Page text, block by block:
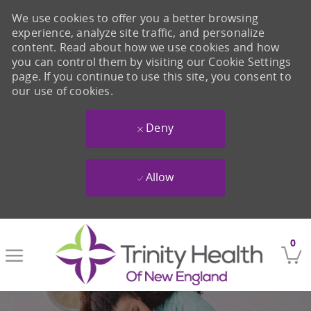
0
We use cookies to offer you a better browsing
experience, analyze site traffic, and personalize
content. Read about how we use cookies and how
you can control them by visiting our Cookie Settings
page. If you continue to use this site, you consent to
our use of cookies.
Deny
Allow